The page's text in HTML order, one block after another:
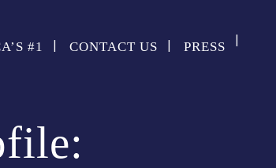
#1 CONTACT US PRESS